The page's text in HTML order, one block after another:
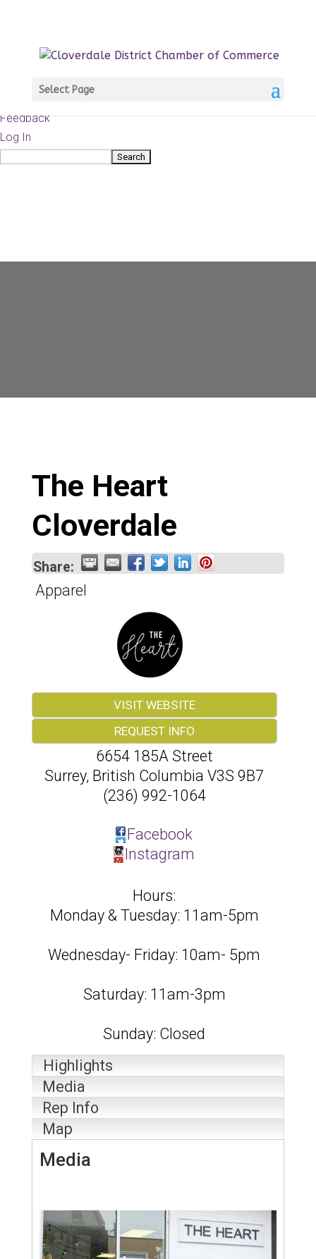
WordPress
Documentation
Feedback
Log In
Search
Select Page
The Heart
Cloverdale
Share:
Apparel
VISIT WEBSITE
REQUEST INFO
6654 185A Street
Surrey, British Columbia V3S 9B7
(236) 992-1064
Facebook
Instagram
Hours:
Monday & Tuesday: 11am-5pm
Wednesday- Friday: 10am- 5pm
Saturday: 11am-3pm
Sunday: Closed
Highlights
Media
Rep Info
Map
Media